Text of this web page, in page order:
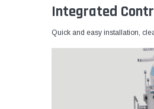
Integrated
Quick and easy installation,